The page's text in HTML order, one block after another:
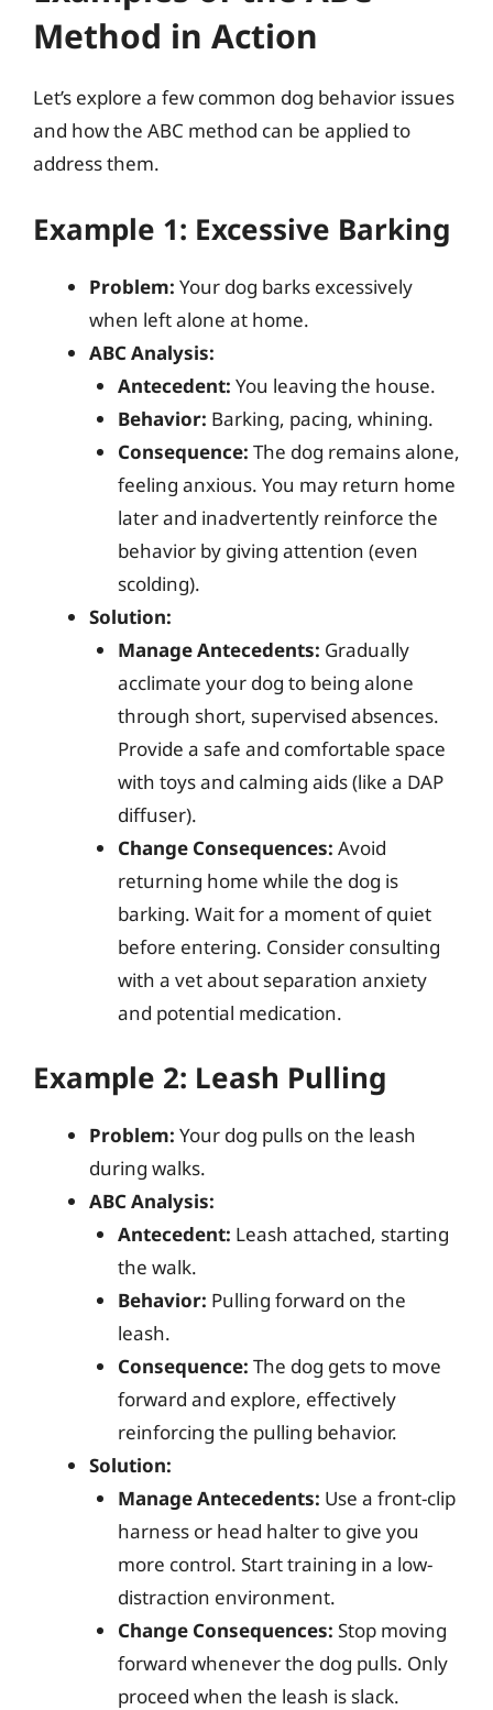
Method in Action
Let’s explore a few common dog behavior issues
and how the ABC method can be applied to
address them.
Example 1: Excessive Barking
Problem: Your dog barks excessively
when left alone at home.
ABC Analysis:
Antecedent: You leaving the house.
Behavior: Barking, pacing, whining.
Consequence: The dog remains alone,
feeling anxious. You may return home
later and inadvertently reinforce the
behavior by giving attention (even
scolding).
Solution:
Manage Antecedents: Gradually
acclimate your dog to being alone
through short, supervised absences.
Provide a safe and comfortable space
with toys and calming aids (like a DAP
diffuser).
Change Consequences: Avoid
returning home while the dog is
barking. Wait for a moment of quiet
before entering. Consider consulting
with a vet about separation anxiety
and potential medication.
Example 2: Leash Pulling
Problem: Your dog pulls on the leash
during walks.
ABC Analysis:
Antecedent: Leash attached, starting
the walk.
Behavior: Pulling forward on the
leash.
Consequence: The dog gets to move
forward and explore, effectively
reinforcing the pulling behavior.
Solution:
Manage Antecedents: Use a front-clip
harness or head halter to give you
more control. Start training in a low-
distraction environment.
Change Consequences: Stop moving
forward whenever the dog pulls. Only
proceed when the leash is slack.